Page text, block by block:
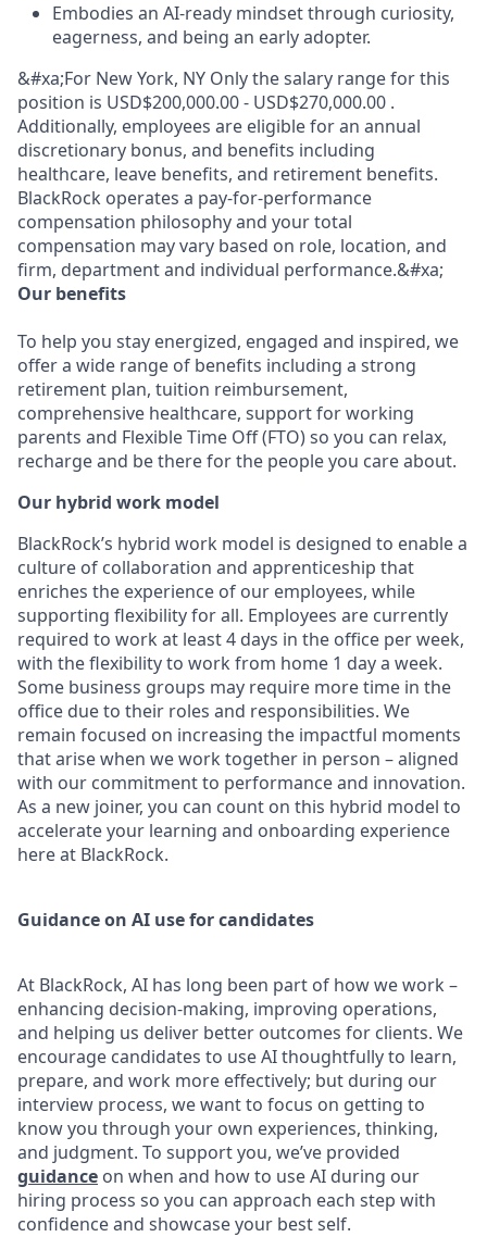
Embodies an AI-ready mindset through curiosity,
eagerness, and being an early adopter.
&#xa;For New York, NY Only the salary range for this
position is USD$200,000.00 - USD$270,000.00 .
Additionally, employees are eligible for an annual
discretionary bonus, and benefits including
healthcare, leave benefits, and retirement benefits.
BlackRock operates a pay-for-performance
compensation philosophy and your total
compensation may vary based on role, location, and
firm, department and individual performance.&#xa;
Our benefits
To help you stay energized, engaged and inspired, we
offer a wide range of benefits including a strong
retirement plan, tuition reimbursement,
comprehensive healthcare, support for working
parents and Flexible Time Off (FTO) so you can relax,
recharge and be there for the people you care about.
Our hybrid work model
BlackRock’s hybrid work model is designed to enable a
culture of collaboration and apprenticeship that
enriches the experience of our employees, while
supporting flexibility for all. Employees are currently
required to work at least 4 days in the office per week,
with the flexibility to work from home 1 day a week.
Some business groups may require more time in the
office due to their roles and responsibilities. We
remain focused on increasing the impactful moments
that arise when we work together in person – aligned
with our commitment to performance and innovation.
As a new joiner, you can count on this hybrid model to
accelerate your learning and onboarding experience
here at BlackRock.
Guidance on AI use for candidates
At BlackRock, AI has long been part of how we work –
enhancing decision-making, improving operations,
and helping us deliver better outcomes for clients. We
encourage candidates to use AI thoughtfully to learn,
prepare, and work more effectively; but during our
interview process, we want to focus on getting to
know you through your own experiences, thinking,
and judgment. To support you, we’ve provided
guidance on when and how to use AI during our
hiring process so you can approach each step with
confidence and showcase your best self.